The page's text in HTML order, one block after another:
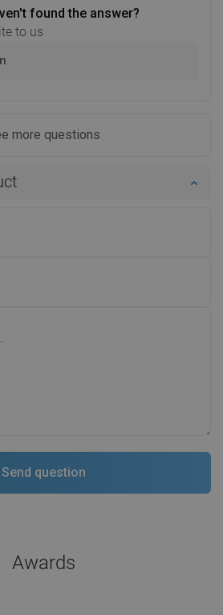
found the answer?
to us
more questions
Awards